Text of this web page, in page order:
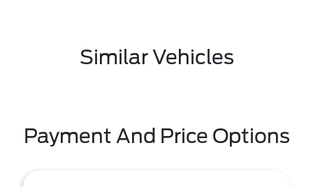
Similar Vehicles
Payment And Price Options